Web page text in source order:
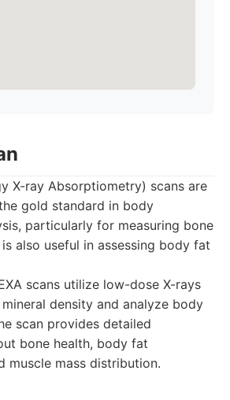
X-ray Absorptiometry) scans are
gold standard in body
particularly for measuring bone
also useful in assessing body fat
scans utilize low-dose X-rays
density and analyze body
scan provides detailed
bone health, body fat
muscle mass distribution.